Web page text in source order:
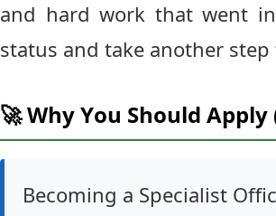
and hard work that went
status and take another
🚀 Why You Should Apply
Becoming a Specialist